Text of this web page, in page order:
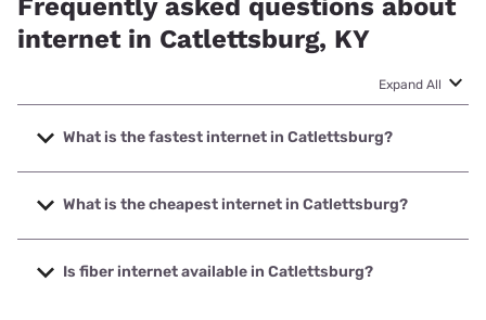
Frequently asked questions about
internet in Catlettsburg, KY
Expand All
What is the fastest internet in Catlettsburg?
The fastest internet in Catlettsburg is Kinetic with speeds
up to 2000 Mbps.
What is the cheapest internet in Catlettsburg?
The cheapest internet in Catlettsburg is Kinetic with prices
starting at $19.99.
Is fiber internet available in Catlettsburg?